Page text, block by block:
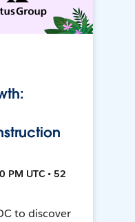
PM UTC • 52
to discover